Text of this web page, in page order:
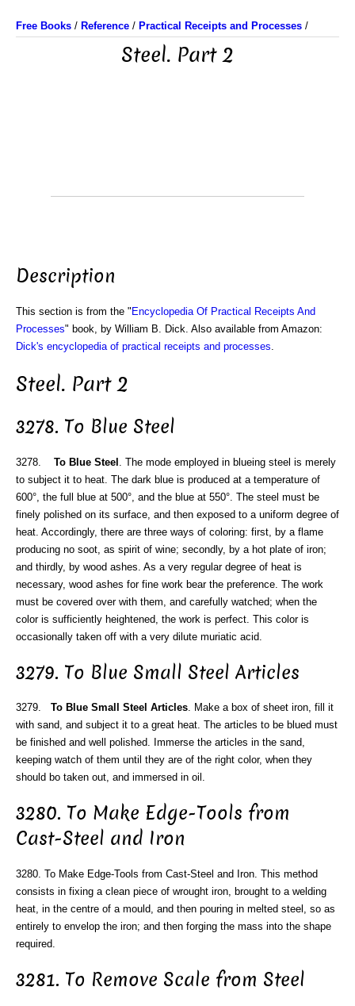
Free Books / Reference / Practical Receipts and Processes /
Steel. Part 2
Description
This section is from the " Encyclopedia Of Practical Receipts And
Processes" book, by William B. Dick. Also available from Amazon:
Dick's encyclopedia of practical receipts and processes
Steel. Part 2
3278. To Blue Steel
3278. To Blue Steel . The mode employed in blueing steel is merely
to subject it to heat. The dark blue is produced at a temperature of
600°, the full blue at 500°, and the blue at 550°. The steel must be
finely polished on its surface, and then exposed to a uniform degree of
heat. Accordingly, there are three ways of coloring: first, by a flame
producing no soot, as spirit of wine; secondly, by a hot plate of iron;
and thirdly, by wood ashes. As a very regular degree of heat is
necessary, wood ashes for fine work bear the preference. The work
must be covered over with them, and carefully watched; when the
color is sufficiently heightened, the work is perfect. This color is
occasionally taken off with a very dilute muriatic acid.
3279. To Blue Small Steel Articles
3279. To Blue Small Steel Articles. Make a box of sheet iron, fill it
with sand, and subject it to a great heat. The articles to be blued must
be finished and well polished. Immerse the articles in the sand,
keeping watch of them until they are of the right color, when they
should bo taken out, and immersed in oil.
3280. To Make Edge-Tools from
Cast-Steel and Iron
3280. To Make Edge-Tools from Cast-Steel and Iron. This method
consists in fixing a clean piece of wrought iron, brought to a welding
heat, in the centre of a mould, and then pouring in melted steel, so as
entirely to envelop the iron; and then forging the mass into the shape
required.
3281. To Remove Scale from Steel